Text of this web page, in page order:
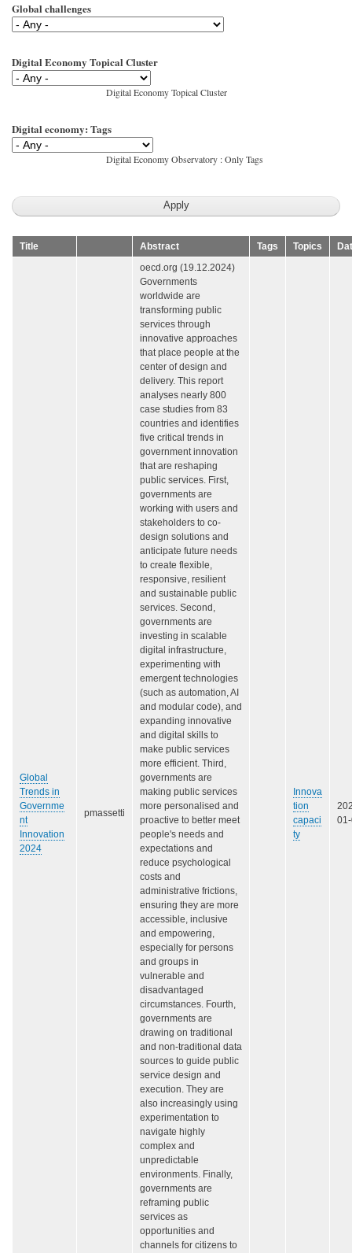
Global challenges
Digital Economy Topical Cluster
Digital Economy Topical Cluster
Digital economy: Tags
Digital Economy Observatory : Only Tags
Title Abstract Tags Topics
Global
Trends in
Governme
nt
Innovation
2024
pmassetti
oecd.org (19.12.2024)
Governments
worldwide are
transforming public
services through
innovative approaches
that place people at the
center of design and
delivery. This report
analyses nearly 800
case studies from 83
countries and identifies
five critical trends in
government innovation
that are reshaping
public services. First,
governments are
working with users and
stakeholders to co-
design solutions and
anticipate future needs
to create flexible,
responsive, resilient
and sustainable public
services. Second,
governments are
investing in scalable
digital infrastructure,
experimenting with
emergent technologies
(such as automation, AI
and modular code), and
expanding innovative
and digital skills to
make public services
more efficient. Third,
governments are
making public services
more personalised and
proactive to better meet
people's needs and
expectations and
reduce psychological
costs and
administrative frictions,
ensuring they are more
accessible, inclusive
and empowering,
especially for persons
and groups in
vulnerable and
disadvantaged
circumstances. Fourth,
governments are
drawing on traditional
and non-traditional data
sources to guide public
service design and
execution. They are
also increasingly using
experimentation to
navigate highly
complex and
unpredictable
environments. Finally,
governments are
reframing public
services as
opportunities and
channels for citizens to
Innova
tion
capaci
ty